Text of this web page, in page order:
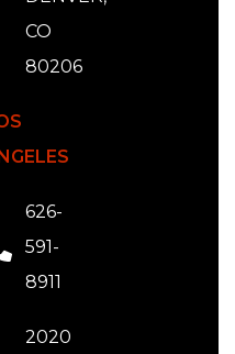
CO
80206
626-
591-
8911
2020